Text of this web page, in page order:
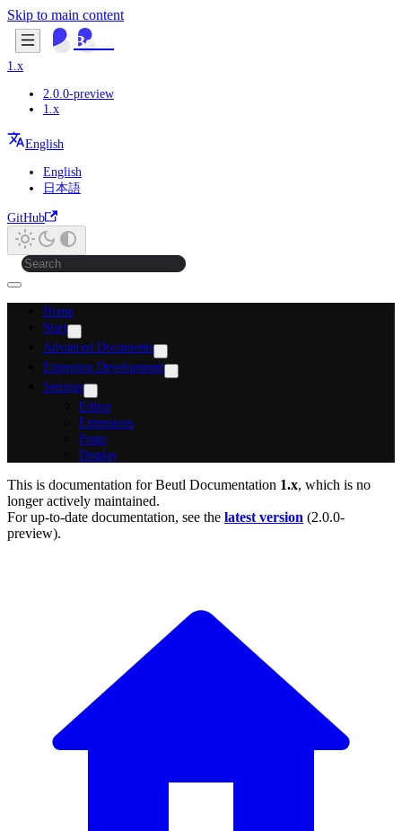
Skip to main content
Beutl
1.x
2.0.0-preview
1.x
English
English
日本語
GitHub
Home
Start
Advanced Documents
Extension Development
Settings
Editor
Extensions
Fonts
Display
This is documentation forBeutl Documentation 1.x, which is no
longer actively maintained.
For up-to-date documentation, see the latest version (2.0.0-
preview).